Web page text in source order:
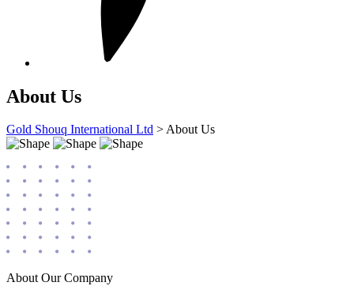
About Us
Gold Shouq International Ltd >About Us
About Our Company